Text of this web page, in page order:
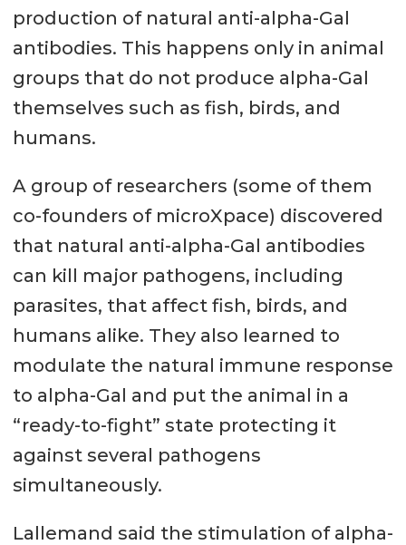
production of natural anti-alpha-Gal
antibodies. This happens only in animal
groups that do not produce alpha-Gal
themselves such as fish, birds, and
humans.
A group of researchers (some of them
co-founders of microXpace) discovered
that natural anti-alpha-Gal antibodies
can kill major pathogens, including
parasites, that affect fish, birds, and
humans alike. They also learned to
modulate the natural immune response
to alpha-Gal and put the animal in a
“ready-to-fight” state protecting it
against several pathogens
simultaneously.
Lallemand said the stimulation of alpha-